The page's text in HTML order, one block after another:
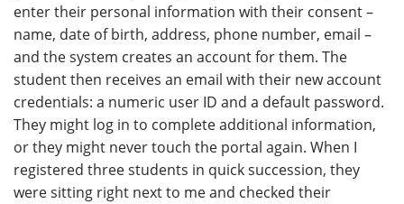
enter their personal information with their consent –
name, date of birth, address, phone number, email –
and the system creates an account for them. The
student then receives an email with their new account
credentials: a numeric user ID and a default password.
They might log in to complete additional information,
or they might never touch the portal again. When I
registered three students in quick succession, they
were sitting right next to me and checked their